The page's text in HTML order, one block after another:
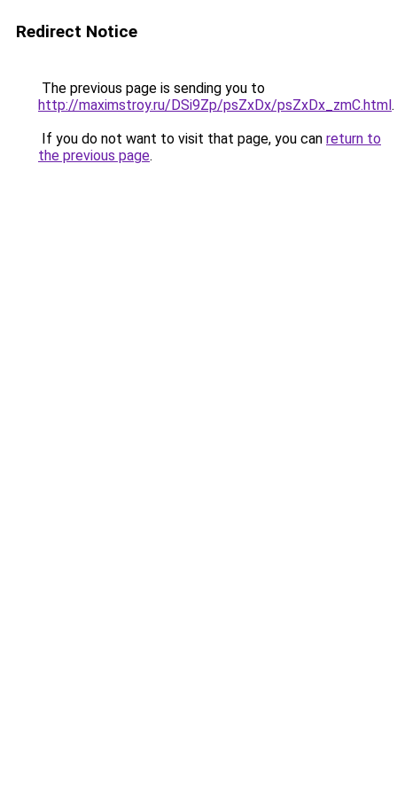
Redirect Notice
The previous page is sending you to
http://maximstroy.ru/DSi9Zp/psZxDx/psZxDx_zmC.html.
If you do not want to visit that page, you can return to
the previous page.